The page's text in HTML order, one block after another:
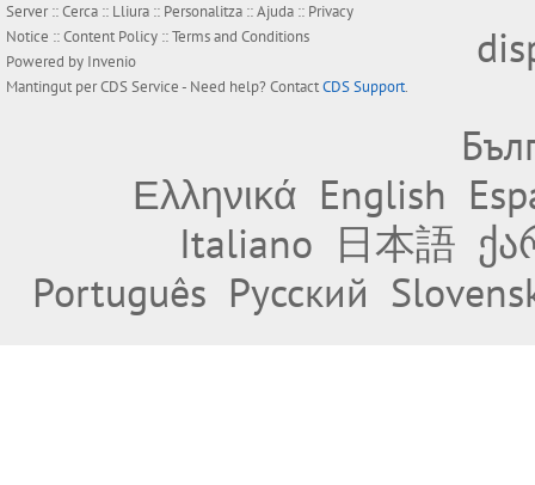
Server ::Cerca :: Lliura :: Personalitza ::Ajuda :: Privacy
Notice ::Content Policy ::Terms and Conditions
Powered by Invenio
Mantingut perCDS Service- Need help? ContactCDS Support.
Ελληνικά English
Italiano 日本語
Português Русский